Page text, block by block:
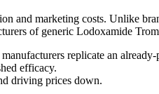
and marketing costs. Unlike
of generic Lodoxamide
replicate an
efficacy.
driving prices down.